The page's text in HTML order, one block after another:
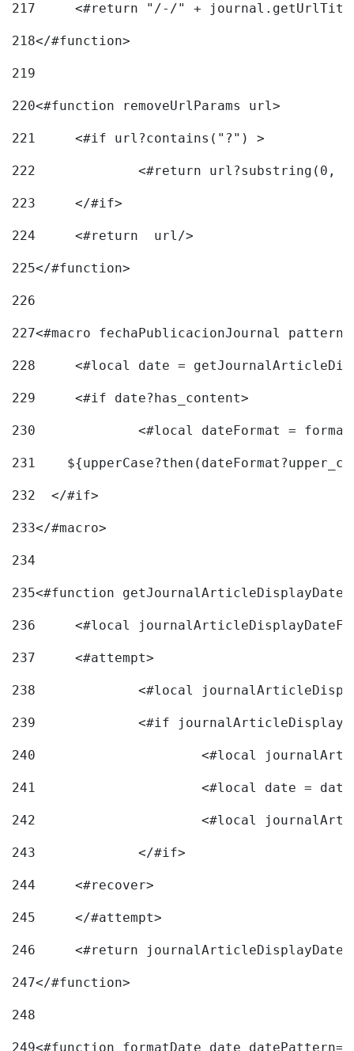
217
218</#function>
219
220<#function removeUrlParams url>
221
	<#if url?contains("?") >
222
223
	</#if>
224
	<#return  url/>
225</#function>
226
227<#macro fechaPublicacionJournal
228
<#local date =
229
	<#if date?has_content>
230
<#local dateFormat =
231
232
  </#if>
233</#macro>
234
235<#function
236
<#local
237
	<#attempt>
238
<#local
239
240
241
<#local date =
242
243
		</#if>
244
	<#recover>
245
	</#attempt>
246
<#return
247</#function>
248
249<#function formatDate date